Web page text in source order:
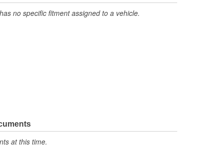
no specific fitment assigned to a vehicle.
at this time.